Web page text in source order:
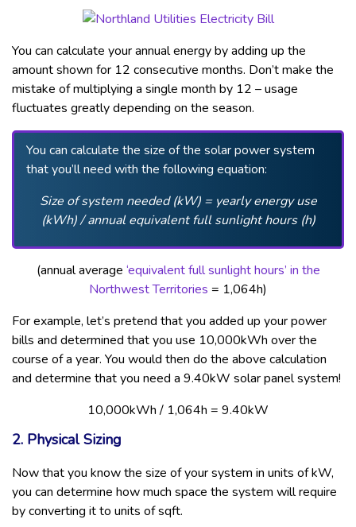
You can calculate your annual energy by adding up the
amount shown for 12 consecutive months. Don’t make the
mistake of multiplying a single month by 12 – usage
fluctuates greatly depending on the season.
You can calculate the size of the solar power system
that you’ll need with the following equation:
Size of system needed (kW) = yearly energy use
(kWh) / annual equivalent full sunlight hours (h)
(annual average ‘equivalent full sunlight hours’ in the
Northwest Territories = 1,064h)
For example, let’s pretend that you added up your power
bills and determined that you use 10,000kWh over the
course of a year. You would then do the above calculation
and determine that you need a 9.40kW solar panel system!
10,000kWh / 1,064h = 9.40kW
2. Physical Sizing
Now that you know the size of your system in units of kW,
you can determine how much space the system will require
by converting it to units of sqft.